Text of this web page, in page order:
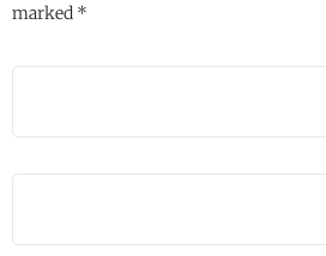
marked *